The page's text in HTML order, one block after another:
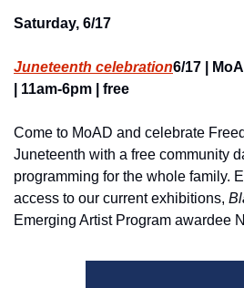
Saturday, 6/17
Juneteenth celebration6/17 |
| 11am-6pm | free
Come to MoAD and celebrate
Juneteenth with a free community
programming for the whole family.
access to our current exhibitions,
Emerging Artist Program awardee